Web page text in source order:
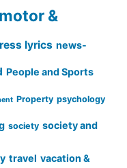
motor &
lyrics news-
People and Sports
Property psychology
society society and
travel vacation &